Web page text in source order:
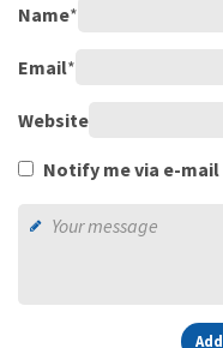
Name*
Email*
Website
Notify me via e-